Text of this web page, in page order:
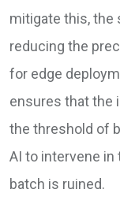
mitigate this, the
reducing the
for edge
ensures that the
the threshold of
AI to intervene
batch is ruined.